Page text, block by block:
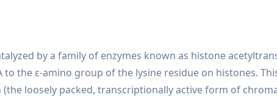
by a family of enzymes known as histone
the ε-amino group of the lysine residue on histones.
loosely packed, transcriptionally active form of